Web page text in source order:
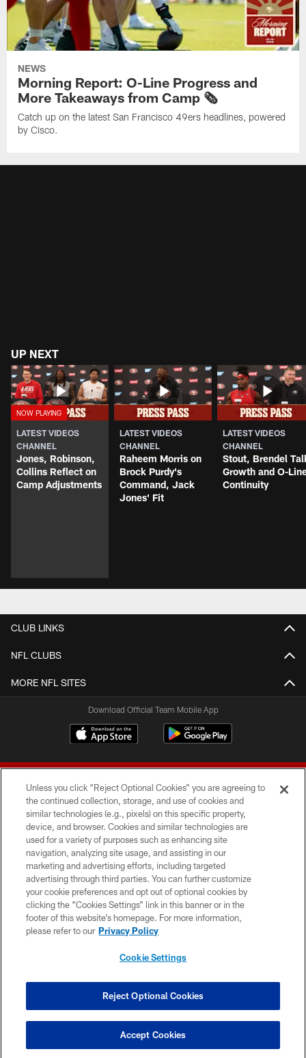
NEWS
Morning Report: O-Line Progress and
More Takeaways from Camp 🗞️
Catch up on the latest San Francisco 49ers headlines, powered
by Cisco.
UP NEXT
LATEST VIDEOS
CHANNEL
Jones, Robinson,
Collins Reflect on
Camp Adjustments
LATEST VIDEOS
CHANNEL
Raheem Morris on
Brock Purdy's
Command, Jack
Jones' Fit
LATEST VIDEOS
CHANNEL
Stout, Brendel
Growth and O-
Continuity
CLUB LINKS
NFL CLUBS
MORE NFL SITES
Download Official Team Mobile App
© 2026 Forty Niners Football Company LLC
TERMS AND CONDITIONS
PRIVACY POLICY
ACCESSIBILITY
CONTACT US
COOKIE SETTINGS
Unless you click “Reject Optional Cookies” you are agreeing to
the continued collection, storage, and use of cookies and
similar technologies (e.g., pixels) on this specific property,
device, and browser. Cookies and similar technologies are
used for a variety of purposes such as enhancing site
navigation, analyzing site usage, and assisting in our
marketing and advertising efforts, including targeted
advertising through third parties. You can further customize
your cookie preferences and opt out of optional cookies by
clicking the “Cookies Settings” link in this banner or in the
footer of this website’s homepage. For more information,
please refer to our Privacy Policy
Cookie Settings
Reject Optional Cookies
Accept Cookies